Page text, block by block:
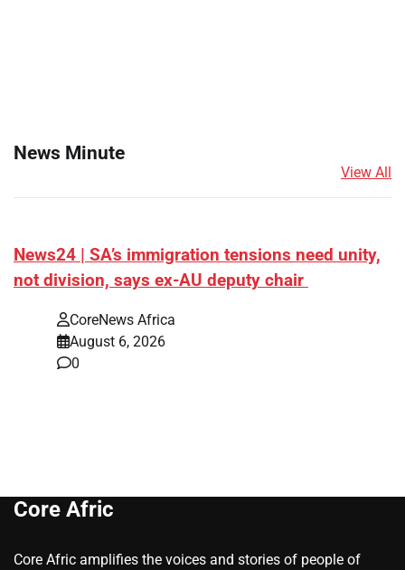
News Minute
View All
News24 | SA’s immigration tensions need unity,
not division, says ex-AU deputy chair
CoreNews Africa
August 6, 2026
0
Core Afric
Core Afric amplifies the voices and stories of people of